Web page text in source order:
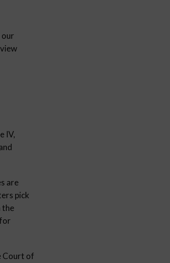
IV,
are
pick
the
Court of